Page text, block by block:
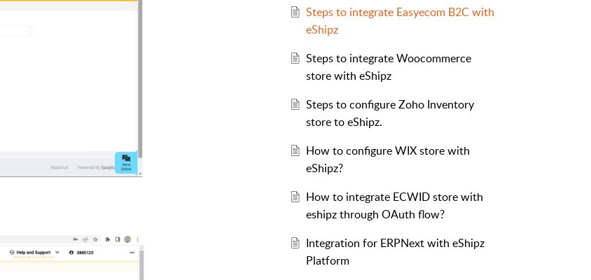
Steps to integrate Easyecom B2C with
eShipz
Steps to integrate Woocommerce
store with eShipz
Steps to configure Zoho Inventory
store to eShipz.
How to configure WIX store with
eShipz?
How to integrate ECWID store with
eshipz through OAuth flow?
Integration for ERPNext with eShipz
Platform